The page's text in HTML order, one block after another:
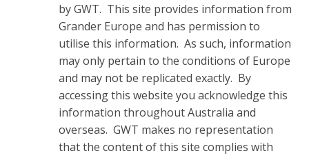
by GWT. This site provides information from
Grander Europe and has permission to
utilise this information. As such, information
may only pertain to the conditions of Europe
and may not be replicated exactly. By
accessing this website you acknowledge this
information throughout Australia and
overseas. GWT makes no representation
that the content of this site complies with